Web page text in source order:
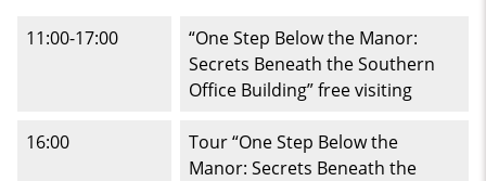
11:00-17:00
“One Step Below the Manor:
Secrets Beneath the Southern
Office Building” free visiting
16:00
Tour “One Step Below the
Manor: Secrets Beneath the